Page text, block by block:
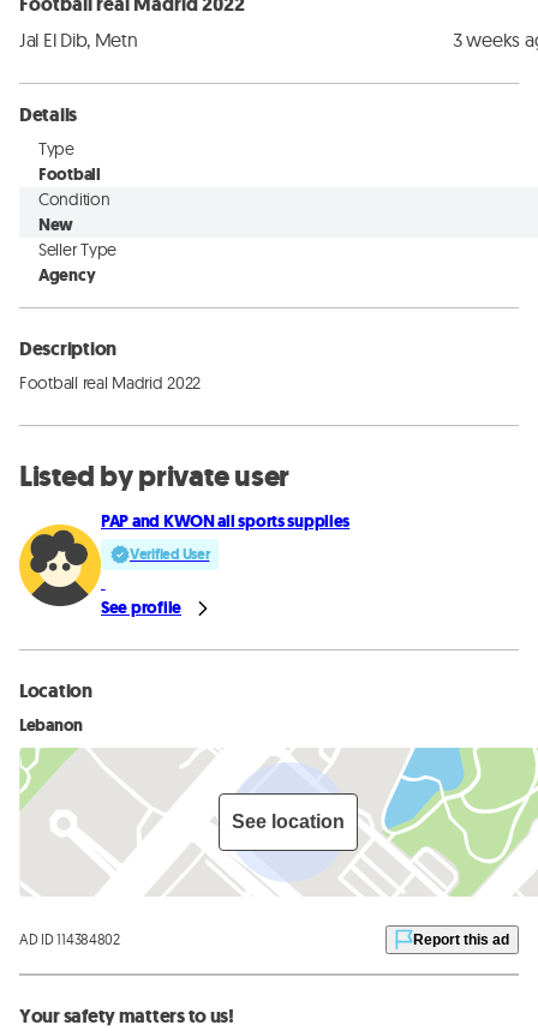
Jal El Dib, Metn 3 weeks
Details
Type
Football
Condition
New
Seller Type
Agency
Description
Football real Madrid 2022
Listed by private user
PAP and KWON all sports supplies
Verified User
See profile
Location
Lebanon
See location
AD ID 114384802 Report this ad
Your safety matters to us!